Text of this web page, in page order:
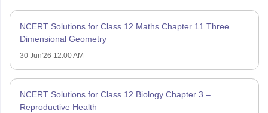
NCERT Solutions for Class 12 Maths Chapter 11 Three
Dimensional Geometry
30 Jun'26 12:00 AM
NCERT Solutions for Class 12 Biology Chapter 3 –
Reproductive Health